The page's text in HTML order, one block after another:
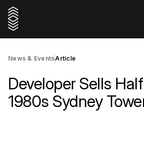
News & EventsArticle
Developer Sells
1980s Sydney